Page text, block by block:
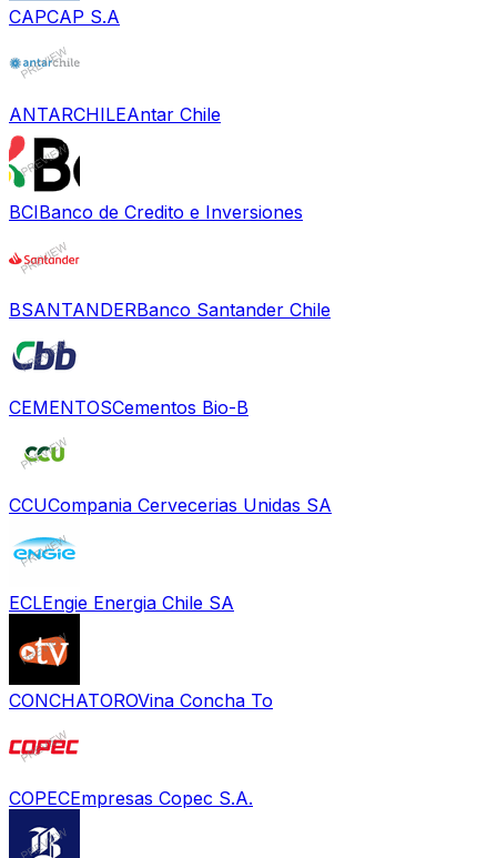
CAPCAP S.A
ANTARCHILEAntar Chile
BCIBanco de Credito e Inversiones
BSANTANDERBanco Santander Chile
CEMENTOSCementos Bio-B
CCUCompania Cervecerias Unidas SA
ECLEngie Energia Chile SA
CONCHATOROVina Concha To
COPECEmpresas Copec S.A.